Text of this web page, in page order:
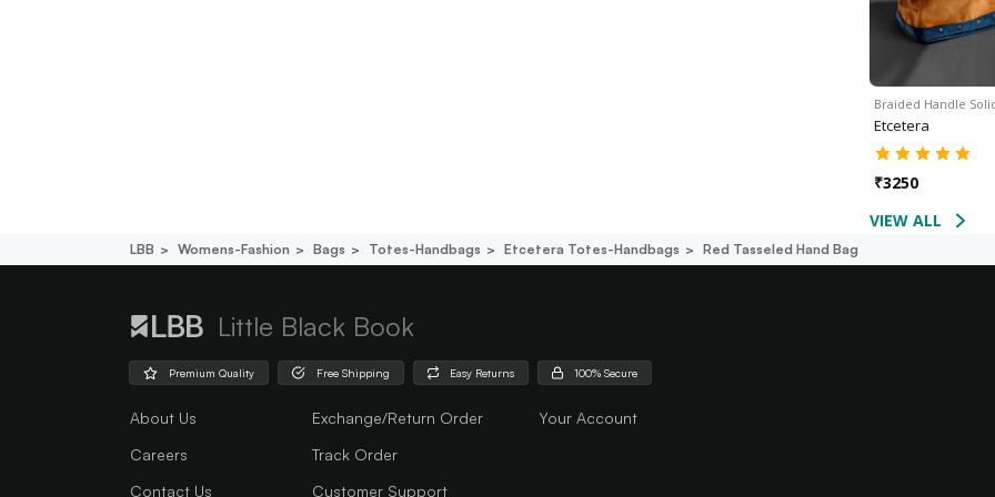
Braided Handle
Etcetera
₹3250
VIEW ALL
LBB Womens-Fashion Bags Totes-Handbags Etcetera Totes-Handbags Red Tasseled Hand Bag
Little Black Book
Premium Quality Free Shipping Easy Returns 100% Secure
About Us
Careers
Contact Us
Exchange/Return Order
Track Order
Customer Support
Your Account